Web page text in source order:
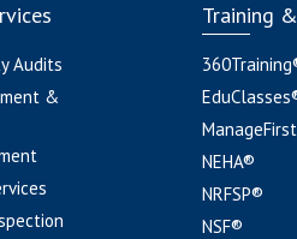
Audits
&
Training
NEHA®
NRFSP®
NSF®